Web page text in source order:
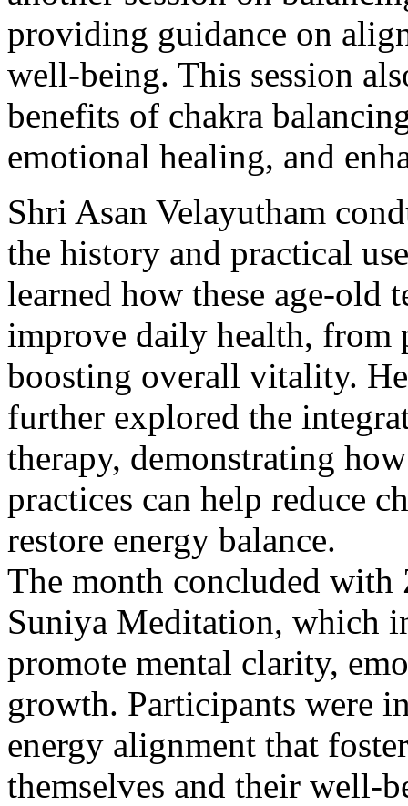
providing guidance on
well-being. This session
benefits of chakra
emotional healing, and
Shri Asan Velayutham
the history and practical
learned how these age-old
improve daily health, from
boosting overall vitality.
further explored the
therapy, demonstrating
practices can help reduce
restore energy balance.
The month concluded with
Suniya Meditation, which
promote mental clarity,
growth. Participants were
energy alignment that
themselves and their well-